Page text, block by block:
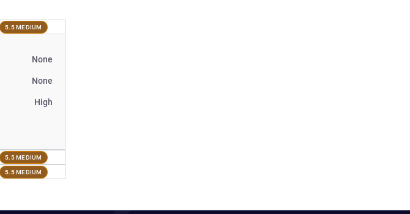
5.5 MEDIUM
None
None
High
5.5 MEDIUM
5.5 MEDIUM